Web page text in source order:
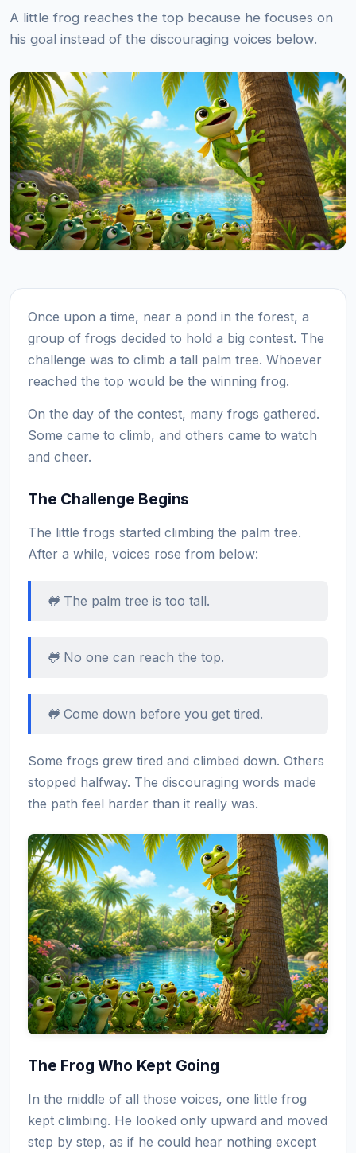
A little frog reaches the top because he focuses on
his goal instead of the discouraging voices below.
Once upon a time, near a pond in the forest, a
group of frogs decided to hold a big contest. The
challenge was to climb a tall palm tree. Whoever
reached the top would be the winning frog.
On the day of the contest, many frogs gathered.
Some came to climb, and others came to watch
and cheer.
The Challenge Begins
The little frogs started climbing the palm tree.
After a while, voices rose from below:
🐸 The palm tree is too tall.
🐸 No one can reach the top.
🐸 Come down before you get tired.
Some frogs grew tired and climbed down. Others
stopped halfway. The discouraging words made
the path feel harder than it really was.
The Frog Who Kept Going
In the middle of all those voices, one little frog
kept climbing. He looked only upward and moved
step by step, as if he could hear nothing except